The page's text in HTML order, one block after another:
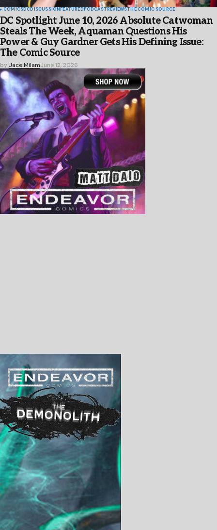
COMICSDCDISCUSSIONFEATUREDPODCASTREVIEWSTHE COMIC SOURCE
DC Spotlight June 10, 2026 Absolute Catwoman
Steals The Week, Aquaman Questions His
Power & Guy Gardner Gets His Defining Issue:
The Comic Source
by Jace MilamJune 12, 2026